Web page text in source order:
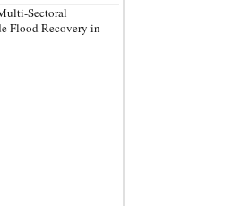
Sectoral
Flood Recovery in